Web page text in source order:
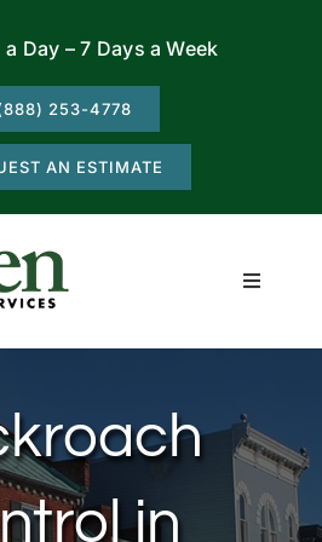
Day – 7 Days a Week
253-4778
AN ESTIMATE
Toggle
in